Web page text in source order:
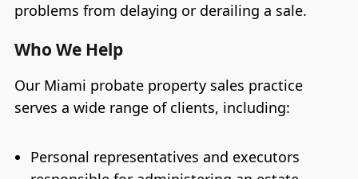
problems from delaying or derailing a sale.
Who We Help
Our Miami probate property sales practice
serves a wide range of clients, including:
Personal representatives and executors